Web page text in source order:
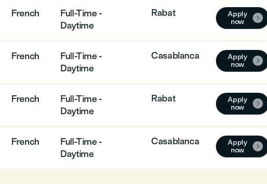
French
Full-Time -
Daytime
Rabat
Apply
now

French
Full-Time -
Daytime
Casablanca
Apply
now

French
Full-Time -
Daytime
Rabat
Apply
now

French
Full-Time -
Daytime
Casablanca
Apply
now
